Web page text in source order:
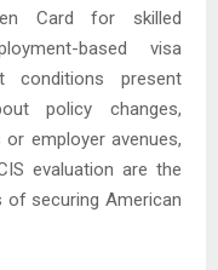
Card for skilled
based visa
conditions present
policy changes,
employer avenues,
evaluation are the
securing American